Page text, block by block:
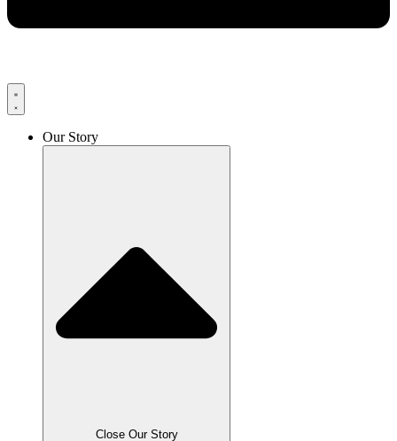
Our Story
Close Our Story